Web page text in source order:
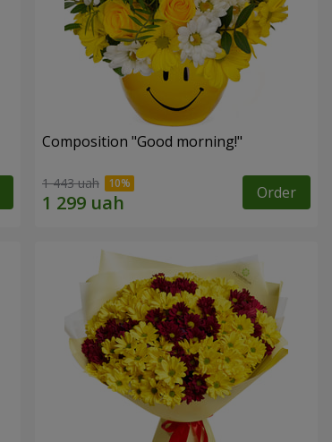
Composition "Good morning!"
1 443 uah Order